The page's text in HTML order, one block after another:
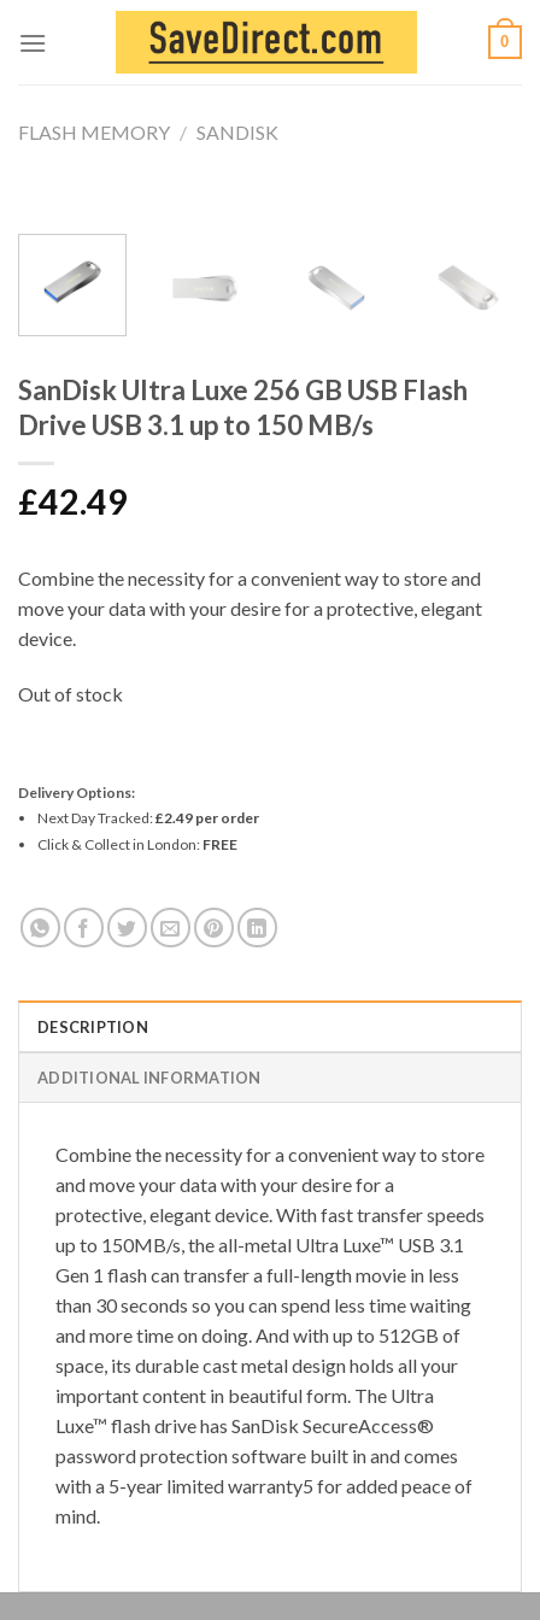
0
FLASH MEMORY / SANDISK
SanDisk Ultra Luxe 256 GB USB Flash
Drive USB 3.1 up to 150 MB/s
£42.49
Combine the necessity for a convenient way to store and
move your data with your desire for a protective, elegant
device.
Out of stock
Delivery Options:
Next Day Tracked:£2.49 per order
Click & Collect in London: FREE
DESCRIPTION
ADDITIONAL INFORMATION
Combine the necessity for a convenient way to store
and move your data with your desire for a
protective, elegant device. With fast transfer speeds
up to 150MB/s, the all-metal Ultra Luxe™ USB 3.1
Gen 1 flash can transfer a full-length movie in less
than 30 seconds so you can spend less time waiting
and more time on doing. And with up to 512GB of
space, its durable cast metal design holds all your
important content in beautiful form. The Ultra
Luxe™ flash drive has SanDisk SecureAccess®
password protection software built in and comes
with a 5-year limited warranty5 for added peace of
mind.